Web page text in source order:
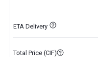
ETA Delivery
Total Price (CIF)